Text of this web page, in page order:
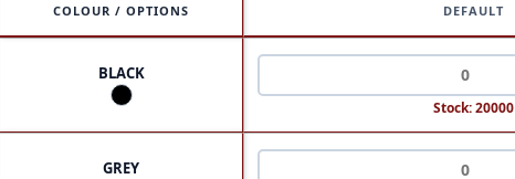
COLOUR / OPTIONS DEFAULT
BLACK
Stock: 20000
GREY